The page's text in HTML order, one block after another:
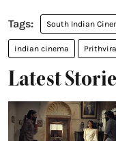
South Indian
indian cinema
Latest